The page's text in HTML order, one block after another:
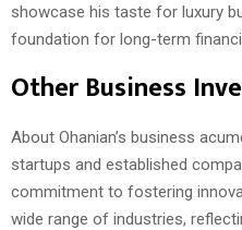
showcase his taste for luxury
foundation for long-term
Other Business
About Ohanian’s business
startups and established
commitment to fostering
wide range of industries,